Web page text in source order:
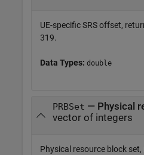
UE-specific SRS offset,
319.
Data Types: double
PRBSet — Physical
vector of integers
Physical resource block